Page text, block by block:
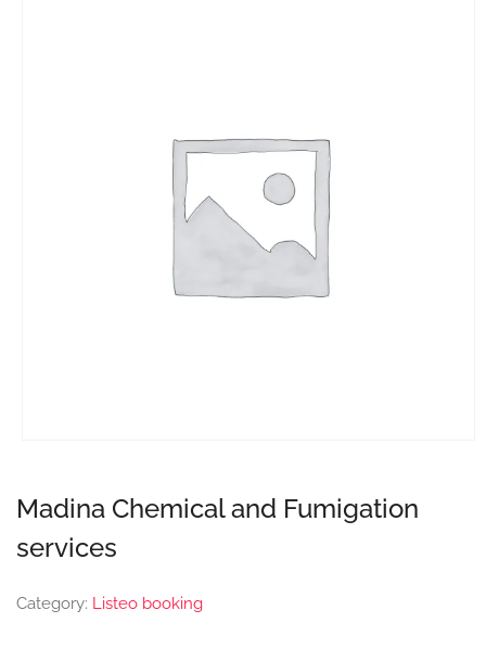
Madina Chemical and Fumigation
services
Category: Listeo booking